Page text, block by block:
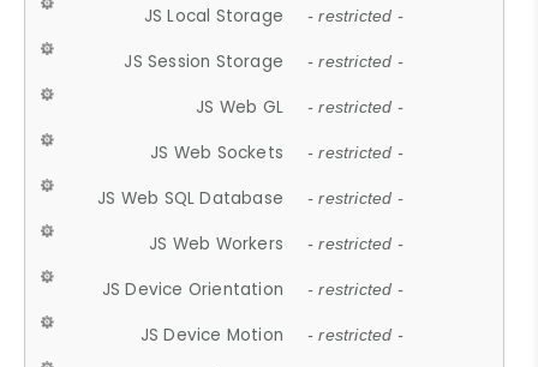
JS Local Storage - restricted -
JS Session Storage - restricted -
JS Web GL - restricted -
JS Web Sockets - restricted -
JS Web SQL Database - restricted -
JS Web Workers - restricted -
JS Device Orientation - restricted -
JS Device Motion - restricted -